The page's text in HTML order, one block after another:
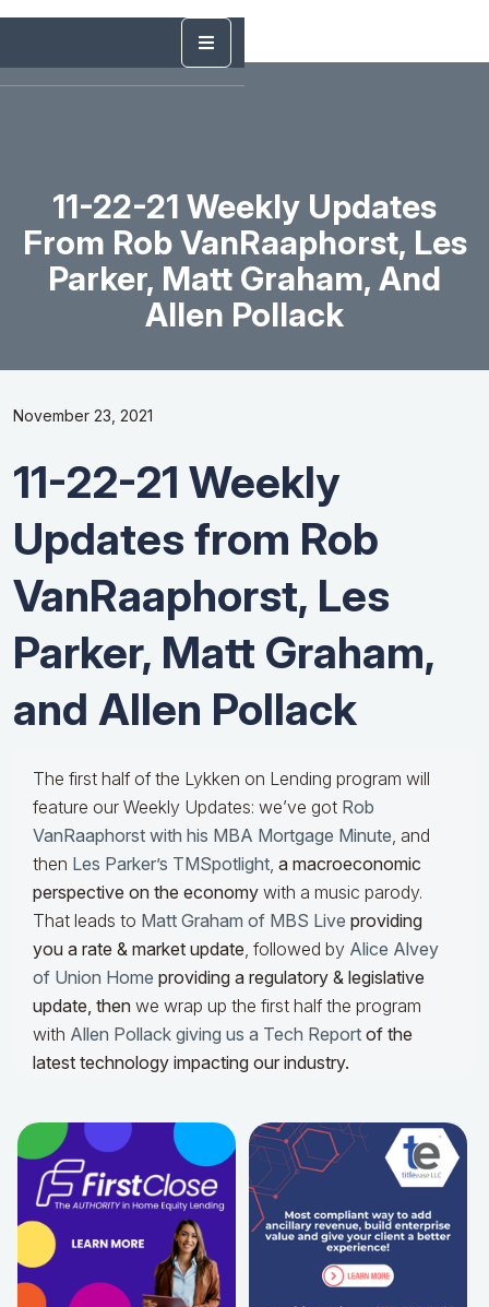
11-22-21 Weekly Updates
From Rob VanRaaphorst, Les
Parker, Matt Graham, And
Allen Pollack
November 23, 2021
11-22-21 Weekly
Updates from Rob
VanRaaphorst, Les
Parker, Matt Graham,
and Allen Pollack
The first half of the Lykken on Lending program will
feature our Weekly Updates: we’ve got Rob
VanRaaphorst with his MBA Mortgage Minute, and
then Les Parker’s TMSpotlight, a macroeconomic
perspective on the economy with a music parody.
That leads to Matt Graham of MBS Live providing
you a rate & market update, followed by Alice Alvey
of Union Home providing a regulatory & legislative
update, then we wrap up the first half the program
with Allen Pollack giving us a Tech Report of the
latest technology impacting our industry.